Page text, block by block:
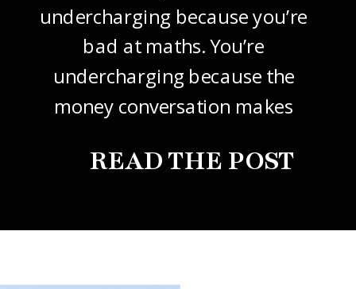
undercharging because you’re
bad at maths. You’re
undercharging because the
money conversation makes
did mine, for years. So this
freelance design work without
READ THE POST